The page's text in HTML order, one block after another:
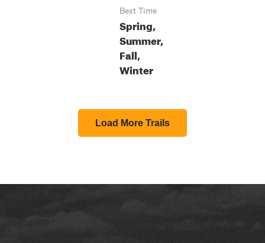
Best Time
Spring,
Summer,
Fall,
Winter
Load More Trails